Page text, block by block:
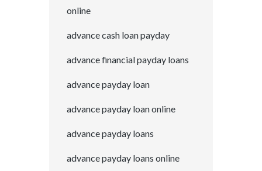
online
advance cash loan payday
advance financial payday loans
advance payday loan
advance payday loan online
advance payday loans
advance payday loans online